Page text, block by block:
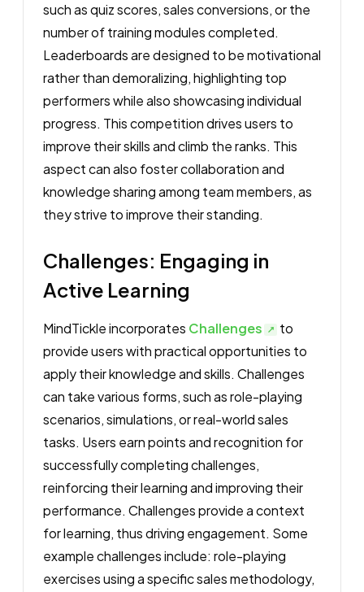
such as quiz scores, sales conversions, or the
number of training modules completed.
Leaderboards are designed to be motivational
rather than demoralizing, highlighting top
performers while also showcasing individual
progress. This competition drives users to
improve their skills and climb the ranks. This
aspect can also foster collaboration and
knowledge sharing among team members, as
they strive to improve their standing.
Challenges: Engaging in
Active Learning
MindTickle incorporates Challenges
to
provide users with practical opportunities to
apply their knowledge and skills. Challenges
can take various forms, such as role-playing
scenarios, simulations, or real-world sales
tasks. Users earn points and recognition for
successfully completing challenges,
reinforcing their learning and improving their
performance. Challenges provide a context
for learning, thus driving engagement. Some
example challenges include: role-playing
exercises using a specific sales methodology,